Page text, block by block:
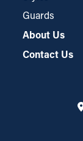
Guards
About Us
Contact Us